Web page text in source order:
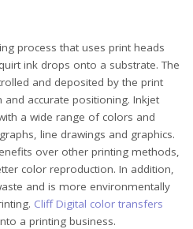
process that uses print heads
ink drops onto a substrate. The
and deposited by the print
accurate positioning. Inkjet
a wide range of colors and
line drawings and graphics.
over other printing methods,
color reproduction. In addition,
and is more environmentally
Cliff Digital color transfers
a printing business.